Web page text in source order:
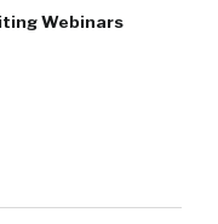
Webinars